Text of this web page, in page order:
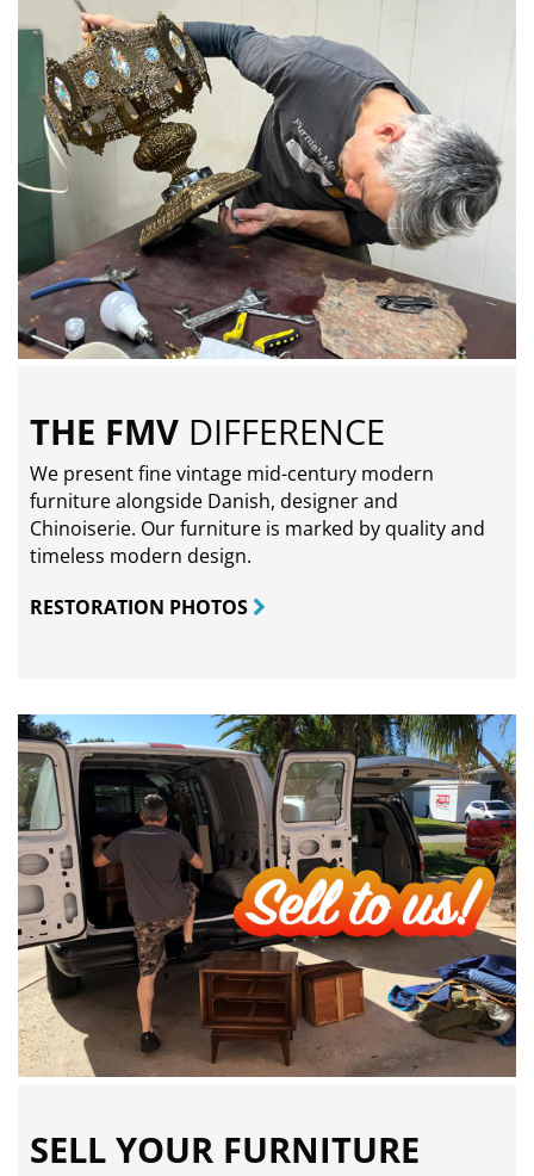
THE FMV DIFFERENCE
We present fine vintage mid-century modern
furniture alongside Danish, designer and
Chinoiserie. Our furniture is marked by quality and
timeless modern design.
RESTORATION PHOTOS
SELL YOUR FURNITURE